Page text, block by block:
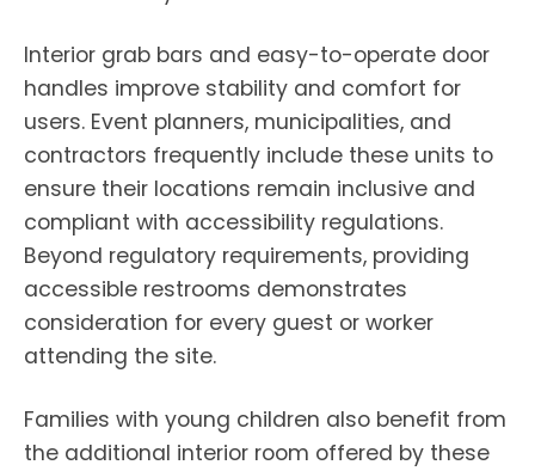
Interior grab bars and easy-to-operate door
handles improve stability and comfort for
users. Event planners, municipalities, and
contractors frequently include these units to
ensure their locations remain inclusive and
compliant with accessibility regulations.
Beyond regulatory requirements, providing
accessible restrooms demonstrates
consideration for every guest or worker
attending the site.
Families with young children also benefit from
the additional interior room offered by these